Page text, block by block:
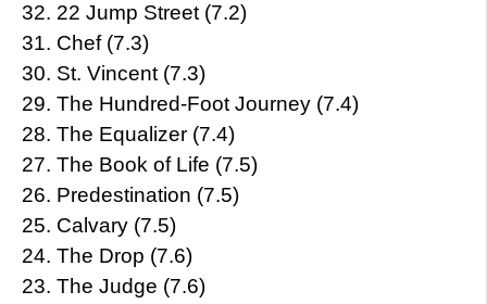
32. 22 Jump Street (7.2)
31. Chef (7.3)
30. St. Vincent (7.3)
29. The Hundred-Foot Journey (7.4)
28. The Equalizer (7.4)
27. The Book of Life (7.5)
26. Predestination (7.5)
25. Calvary (7.5)
24. The Drop (7.6)
23. The Judge (7.6)